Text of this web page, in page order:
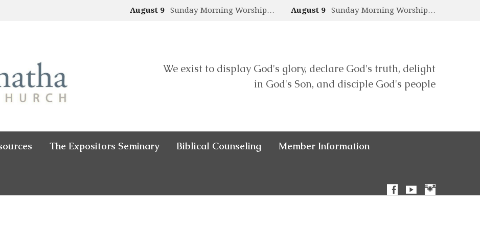
August 9 Sunday Morning Worship… August 9 Sunday Morning Worship…
We exist to display God's glory, declare God's truth, delight
in God's Son, and disciple God's people
The Expositors Seminary Biblical Counseling
Member Information